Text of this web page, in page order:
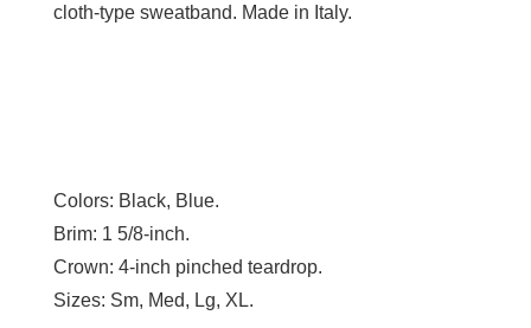
cloth-type sweatband. Made in Italy.
Colors: Black, Blue.
Brim: 1 5/8-inch.
Crown: 4-inch pinched teardrop.
Sizes: Sm, Med, Lg, XL.